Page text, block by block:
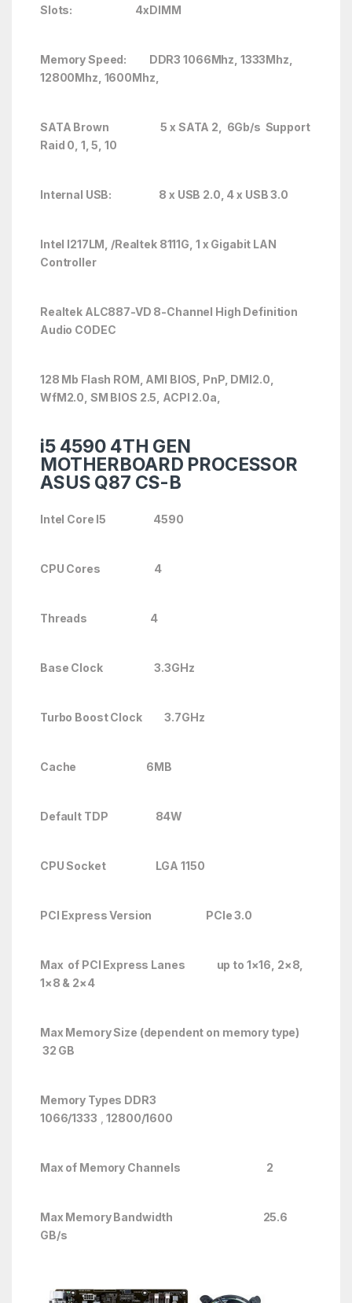
Slots: 4xDIMM
Memory Speed: DDR3 1066Mhz, 1333Mhz,
12800Mhz, 1600Mhz,
SATA Brown 5 x SATA 2, 6Gb/s Support
Raid 0, 1, 5, 10
Internal USB: 8 x USB 2.0, 4 x USB 3.0
Intel I217LM, /Realtek 8111G, 1 x Gigabit LAN
Controller
Realtek ALC887-VD 8-Channel High Definition
Audio CODEC
128 Mb Flash ROM, AMI BIOS, PnP, DMI2.0,
WfM2.0, SM BIOS 2.5, ACPI 2.0a,
i5 4590 4TH GEN
MOTHERBOARD PROCESSOR
ASUS Q87 CS-B
Intel Core I5 4590
CPU Cores 4
Threads 4
Base Clock 3.3GHz
Turbo Boost Clock 3.7GHz
Cache 6MB
Default TDP 84W
CPU Socket LGA 1150
PCI Express Version PCIe 3.0
Max of PCI Express Lanes up to 1×16, 2×8,
1×8 & 2×4
Max Memory Size (dependent on memory type)
32 GB
Memory Types DDR3
1066/1333 ,12800/1600
Max of Memory Channels 2
Max Memory Bandwidth 25.6
GB/s